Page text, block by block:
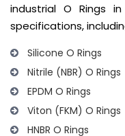
industrial O Rings
specifications,
Silicone O Rings
Nitrile (NBR) O Rings
EPDM O Rings
Viton (FKM) O Rings
HNBR O Rings